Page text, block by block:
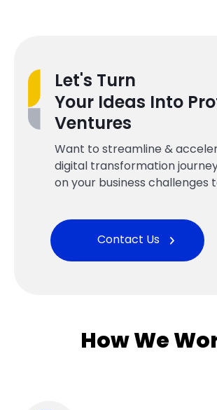
Let's Turn
Your Ideas Into
Ventures
Want to streamline &
digital transformation
on your business challenges
Contact Us
How We